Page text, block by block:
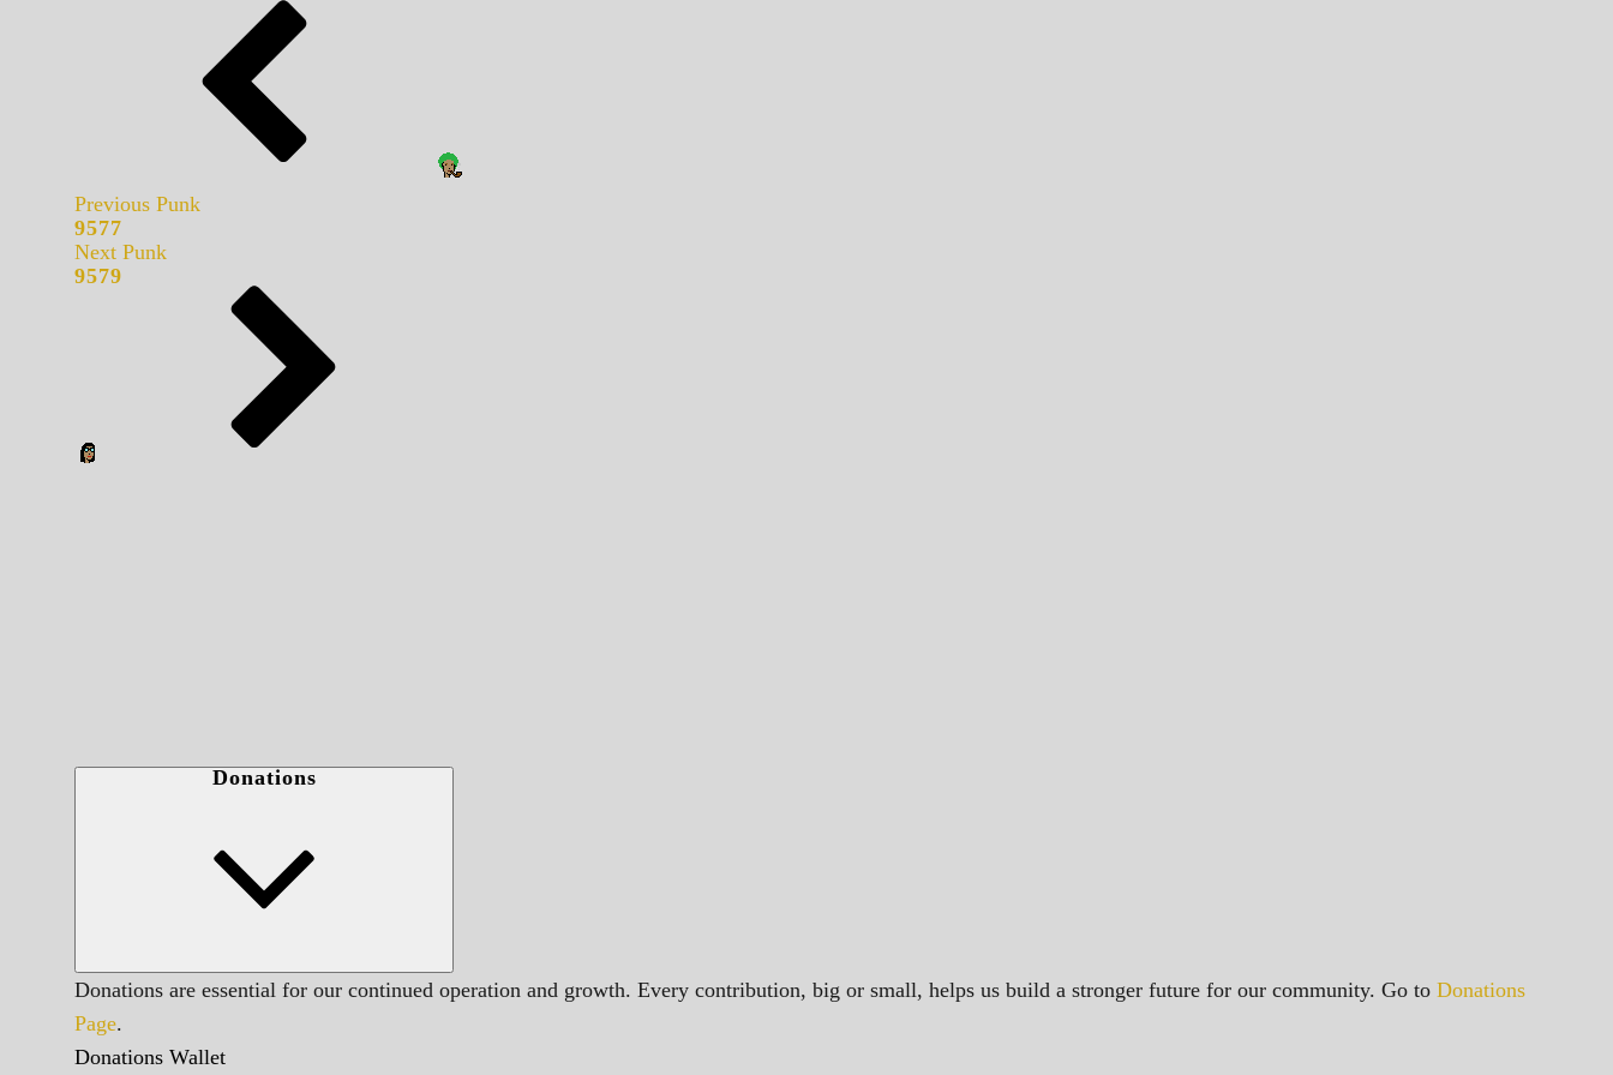
Previous Punk
9577
Next Punk
9579
Donations
Donations are essential for our continued operation and growth. Every contribution, big or small, helps us build a stronger future for our community. Go to Donations
Page.
Donations Wallet